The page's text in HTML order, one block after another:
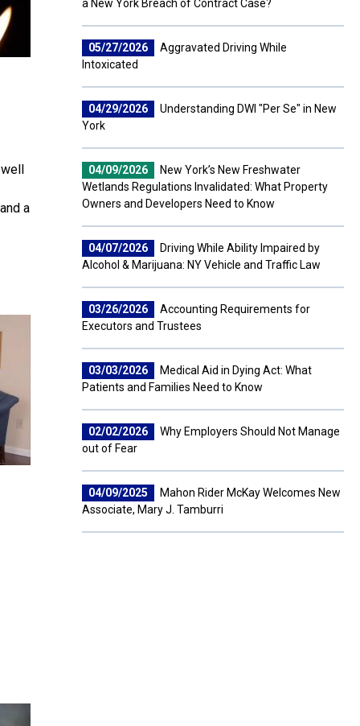
a
a New York Breach of Contract Case?
05/27/2026
Aggravated Driving While
Intoxicated
04/29/2026
Understanding DWI "Per Se" in New
York
04/09/2026
New York’s New Freshwater
Wetlands Regulations Invalidated: What Property
Owners and Developers Need to Know
04/07/2026
Driving While Ability Impaired by
Alcohol & Marijuana: NY Vehicle and Traffic Law
03/26/2026
Accounting Requirements for
Executors and Trustees
03/03/2026
Medical Aid in Dying Act: What
Patients and Families Need to Know
02/02/2026
Why Employers Should Not Manage
out of Fear
04/09/2025
Mahon Rider McKay Welcomes New
Associate, Mary J. Tamburri